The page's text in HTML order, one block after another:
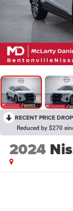
RECENT PRICE
Reduced by $270
2024